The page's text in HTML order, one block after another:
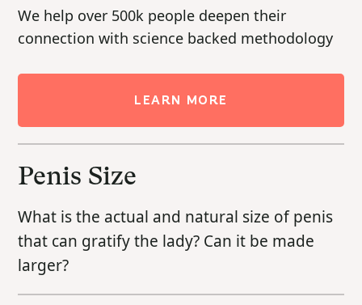
We help over 500k people deepen their
connection with science backed methodology
LEARN MORE
Penis Size
What is the actual and natural size of penis
that can gratify the lady? Can it be made
larger?